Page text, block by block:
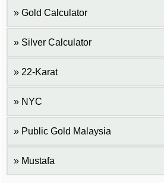
Gold Calculator
Silver Calculator
22-Karat
NYC
Public Gold Malaysia
Mustafa